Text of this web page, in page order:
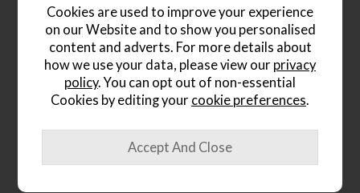
wish list
Write the first review
Cookies are used to improve your experience
on our Website and to show you personalised
content and adverts. For more details about
how we use your data, please view our privacy
policy. You can opt out of non-essential
Cookies by editing your cookie preferences.